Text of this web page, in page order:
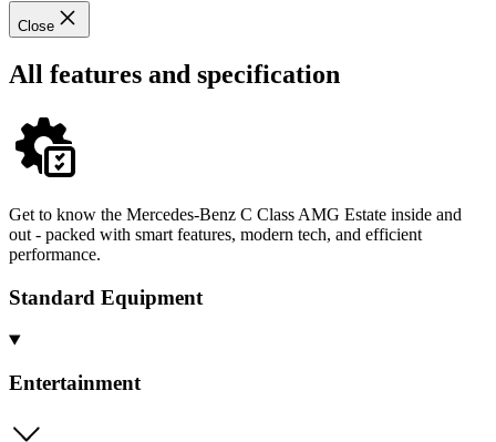
Close
All features and specification
Get to know the Mercedes-Benz C Class AMG Estate inside and
out - packed with smart features, modern tech, and efficient
performance.
Standard Equipment
Entertainment